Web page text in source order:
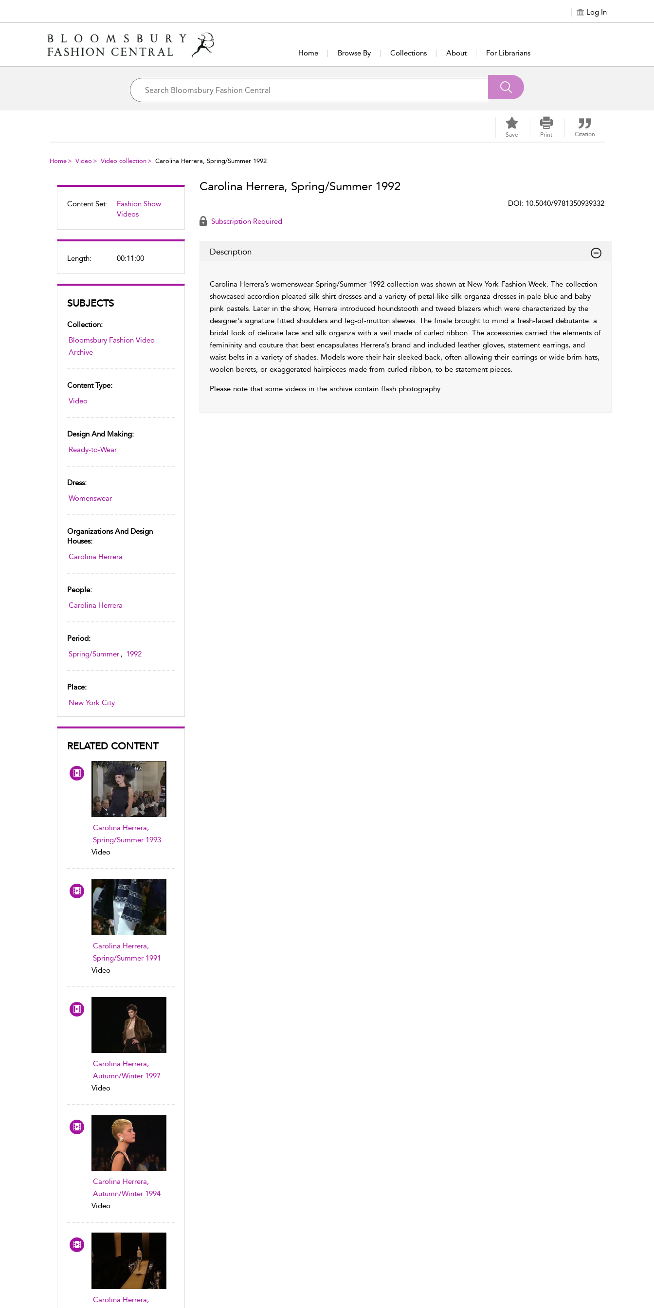
Log In
Home Browse By Collections About For Librarians
Save Print Citation
Home Video Video collection Carolina Herrera, Spring/Summer 1992
Content Set:
Fashion Show
Videos
Length: 00:11:00
SUBJECTS
Collection:
Bloomsbury Fashion Video
Archive
Content Type:
Video
Design And Making:
Ready-to-Wear
Dress:
Womenswear
Organizations And Design
Houses:
Carolina Herrera
People:
Carolina Herrera
Period:
Spring/Summer , 1992
Place:
New York City
RELATED CONTENT
Carolina Herrera,
Spring/Summer 1993
Video
Carolina Herrera,
Spring/Summer 1991
Video
Carolina Herrera,
Autumn/Winter 1997
Video
Carolina Herrera,
Autumn/Winter 1994
Video
Carolina Herrera,
Carolina Herrera, Spring/Summer 1992
DOI: 10.5040/9781350939332
Subscription Required
Description
Carolina Herrera’s womenswear Spring/Summer 1992 collection was shown at New York Fashion Week. The collection
showcased accordion pleated silk shirt dresses and a variety of petal-like silk organza dresses in pale blue and baby
pink pastels. Later in the show, Herrera introduced houndstooth and tweed blazers which were characterized by the
designer's signature fitted shoulders and leg-of-mutton sleeves. The finale brought to mind a fresh-faced debutante: a
bridal look of delicate lace and silk organza with a veil made of curled ribbon. The accessories carried the elements of
femininity and couture that best encapsulates Herrera’s brand and included leather gloves, statement earrings, and
waist belts in a variety of shades. Models wore their hair sleeked back, often allowing their earrings or wide brim hats,
woolen berets, or exaggerated hairpieces made from curled ribbon, to be statement pieces.
Please note that some videos in the archive contain flash photography.